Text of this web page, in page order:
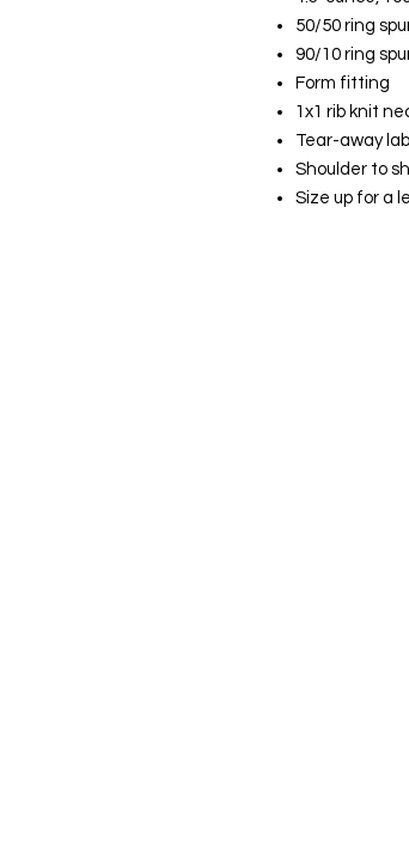
50/50 ring
90/10 ring
Form fitting
1x1 rib knit
Tear-away
Shoulder to
Size up for a